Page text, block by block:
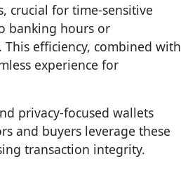
crucial for time-sensitive
banking hours or
efficiency, combined with
experience for
privacy-focused wallets
and buyers leverage these
transaction integrity.